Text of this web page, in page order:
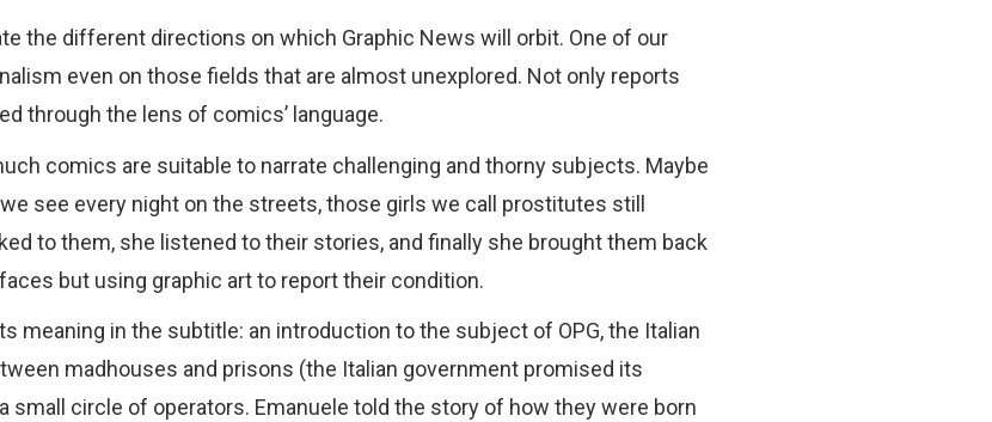
the different directions on which Graphic News will orbit. One of our
even on those fields that are almost unexplored. Not only reports
through the lens of comics’ language.
comics are suitable to narrate challenging and thorny subjects. Maybe
see every night on the streets, those girls we call prostitutes still
to them, she listened to their stories, and finally she brought them back
but using graphic art to report their condition.
meaning in the subtitle: an introduction to the subject of OPG, the Italian
madhouses and prisons (the Italian government promised its
small circle of operators. Emanuele told the story of how they were born